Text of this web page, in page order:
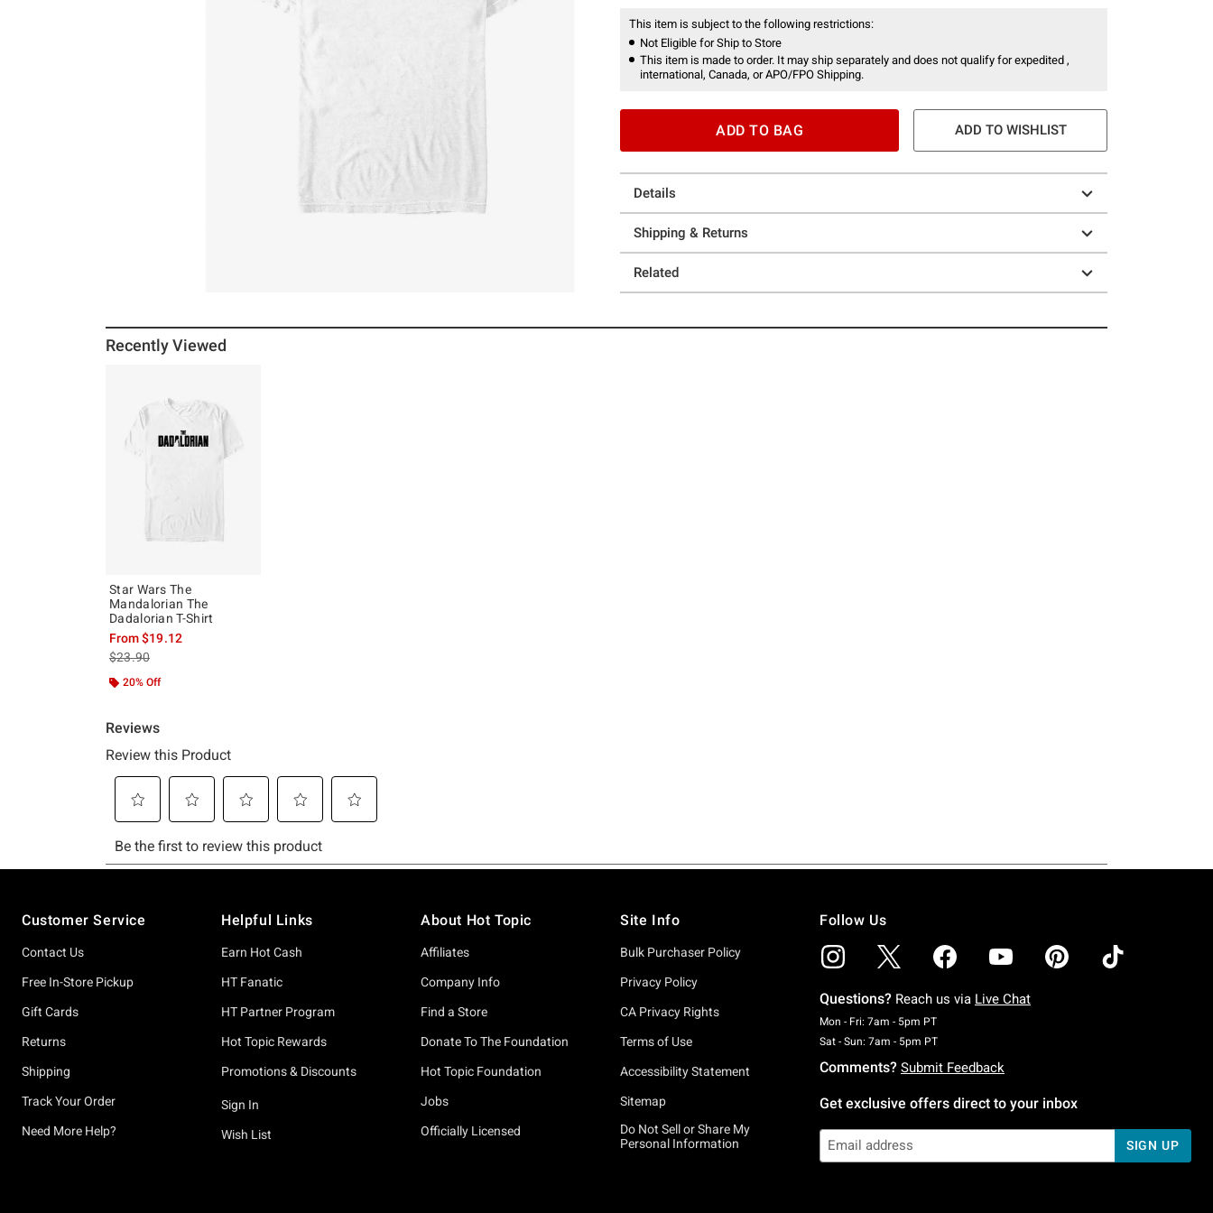
This item is subject to the following restrictions:
Not Eligible for Ship to Store
This item is made to order. It may ship separately and does not qualify for expedited ,
international, Canada, or APO/FPO Shipping.
ADD TO BAG ADD TO WISHLIST
Details
Shipping & Returns
Related
Recently Viewed
Star Wars The
Mandalorian The
Dadalorian T-Shirt
From$19.12
is sales price, the original price is
$23.90
20% Off
Customer Service
Contact Us
Free In-Store Pickup
Gift Cards
Returns
Shipping
Track Your Order
Need More Help?
Helpful Links
Earn Hot Cash
HT Fanatic
HT Partner Program
Hot Topic Rewards
Promotions & Discounts
Sign In
Wish List
About Hot Topic
Affiliates
Company Info
Find a Store
Donate To The Foundation
Hot Topic Foundation
Jobs
Officially Licensed
Site Info
Bulk Purchaser Policy
Privacy Policy
CA Privacy Rights
Terms of Use
Accessibility Statement
Sitemap
Do Not Sell or Share My
Personal Information
Follow Us
Questions? Reach us via Live Chat
Mon - Fri: 7am - 5pm PTMonday To Friday: 7 AM To 5 PM Pacific Time
Sat - Sun: 7am - 5pm PTSaturday To Sunday: 7 AM To 5 PM Pacific Time
Comments? Submit Feedback
Get exclusive offers direct to your inbox
SIGN UP